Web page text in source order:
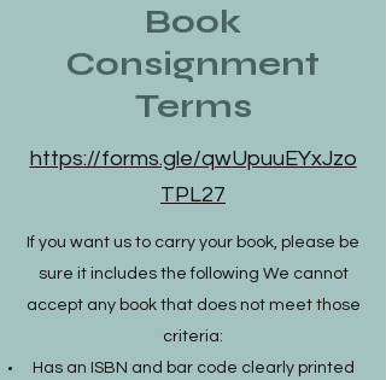
Book
Consignment
Terms
https://forms.gle/qwUpuuEYxJzo
TPL27
If you want us to carry your book, please be
sure it includes the following We cannot
accept any book that does not meet those
criteria:
Has an ISBN and bar code clearly printed